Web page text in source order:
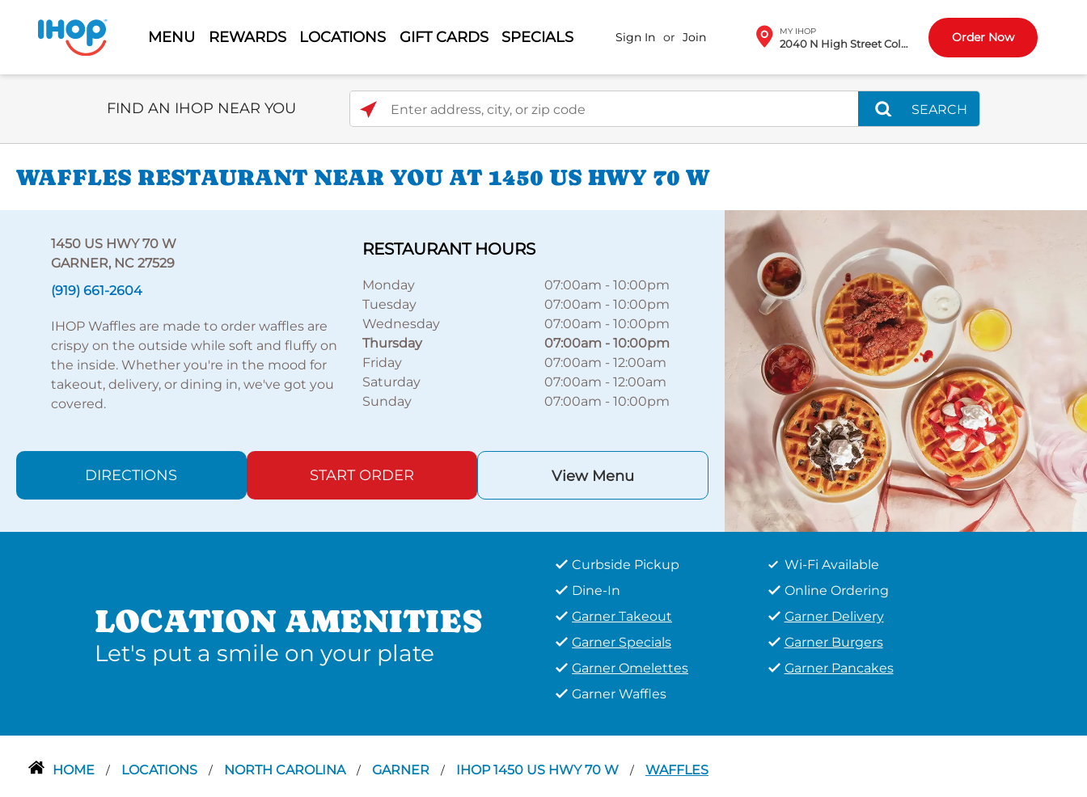
MENU REWARDS LOCATIONS GIFT CARDS SPECIALS Sign In or Join MY IHOP
2040 N High Street Columbus, OH Order Now
Select Search Type
FIND AN IHOP NEAR YOU Enter address, city, or zip code
SEARCH
WAFFLES RESTAURANT NEAR YOU AT 1450 US HWY 70 W
1450 US HWY 70 W
GARNER, NC 27529
(919) 661-2604
IHOP Waffles are made to order waffles are
crispy on the outside while soft and fluffy on
the inside. Whether you're in the mood for
takeout, delivery, or dining in, we've got you
covered.
RESTAURANT HOURS
Monday 07:00am -10:00pm
Tuesday
07:00am -10:00pm
Wednesday
07:00am -10:00pm
Thursday
07:00am -10:00pm
Friday
07:00am -12:00am
Saturday
07:00am -12:00am
Sunday
07:00am -10:00pm
DIRECTIONS START ORDER View Menu
LOCATION AMENITIES
Let's put a smile on your plate
Curbside Pickup
Wi-Fi Available
Dine-In
Online Ordering
Garner Takeout
Garner Delivery
Garner Specials
Garner Burgers
Garner Omelettes
Garner Pancakes
Garner Waffles
HOME / LOCATIONS / NORTH CAROLINA / GARNER / IHOP 1450 US HWY 70 W / WAFFLES